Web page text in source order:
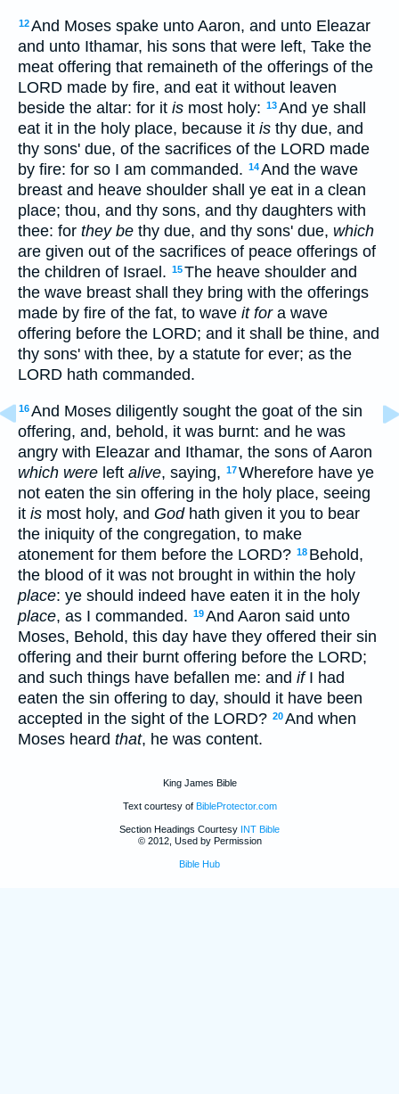
12And Moses spake unto Aaron, and unto Eleazar
and unto Ithamar, his sons that were left, Take the
meat offering that remaineth of the offerings of the
LORD made by fire, and eat it without leaven
beside the altar: for it is most holy: 13And ye shall
eat it in the holy place, because it is thy due, and
thy sons' due, of the sacrifices of the LORD made
by fire: for so I am commanded. 14And the wave
breast and heave shoulder shall ye eat in a clean
place; thou, and thy sons, and thy daughters with
thee: for they be thy due, and thy sons' due, which
are given out of the sacrifices of peace offerings of
the children of Israel. 15The heave shoulder and
the wave breast shall they bring with the offerings
made by fire of the fat, to wave it fora wave
offering before the LORD; and it shall be thine, and
thy sons' with thee, by a statute for ever; as the
LORD hath commanded.
16And Moses diligently sought the goat of the sin
offering, and, behold, it was burnt: and he was
angry with Eleazar and Ithamar, the sons of Aaron
which were left alive, saying, 17Wherefore have ye
not eaten the sin offering in the holy place, seeing
it is most holy, and Godhath given it you to bear
the iniquity of the congregation, to make
atonement for them before the LORD? 18 Behold,
the blood of it was not brought in within the holy
place: ye should indeed have eaten it in the holy
place, as I commanded. 19And Aaron said unto
Moses, Behold, this day have they offered their sin
offering and their burnt offering before the LORD;
and such things have befallen me: and ifI had
eaten the sin offering to day, should it have been
accepted in the sight of the LORD? 20And when
Moses heard that, he was content.
King James Bible
Text courtesy of BibleProtector.com
Section Headings Courtesy INT Bible
© 2012, Used by Permission
Bible Hub